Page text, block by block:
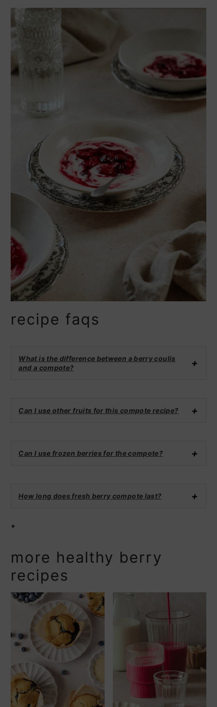
recipe faqs
What is the difference between a berry coulis
and a compote?
Can I use other fruits for this compote recipe?
Can I use frozen berries for the compote?
How long does fresh berry compote last?
more healthy berry
recipes